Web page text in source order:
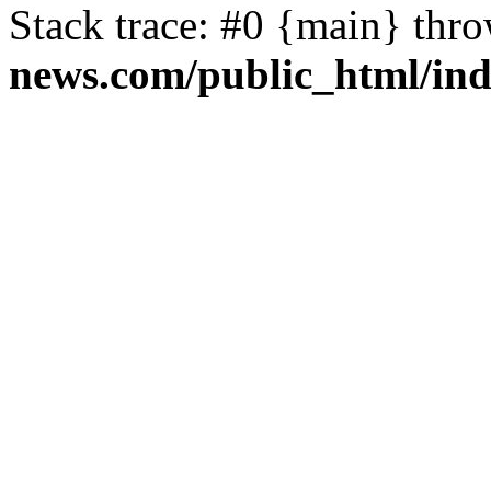
Stack trace: #0 {main}
news.com/public_html/